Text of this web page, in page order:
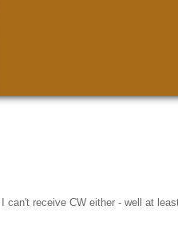
receive CW either - well at